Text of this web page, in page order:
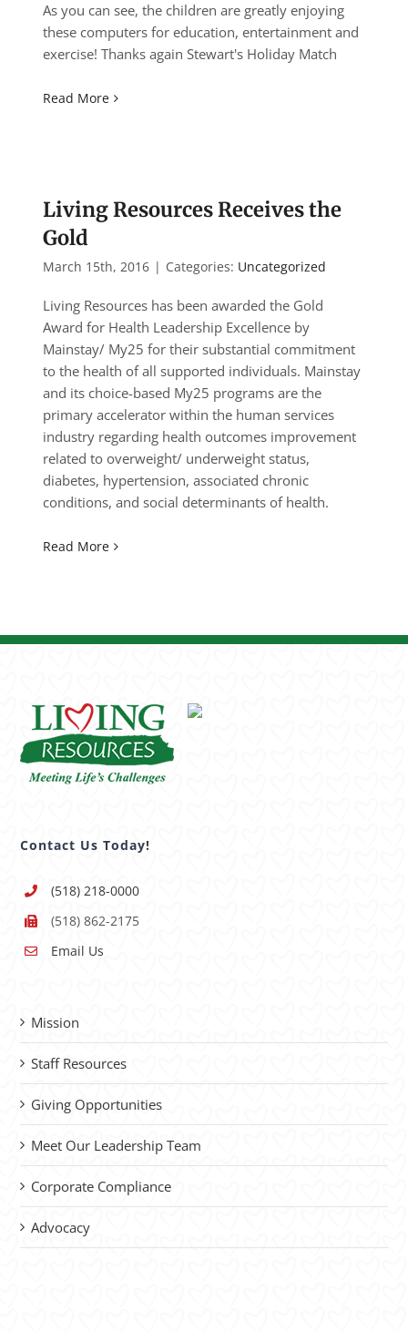
As you can see, the children are greatly enjoying
these computers for education, entertainment and
exercise! Thanks again Stewart's Holiday Match
Read More
Living Resources Receives the
Gold
March 15th, 2016 | Categories: Uncategorized
Living Resources has been awarded the Gold
Award for Health Leadership Excellence by
Mainstay/ My25 for their substantial commitment
to the health of all supported individuals. Mainstay
and its choice-based My25 programs are the
primary accelerator within the human services
industry regarding health outcomes improvement
related to overweight/ underweight status,
diabetes, hypertension, associated chronic
conditions, and social determinants of health.
Read More
Contact Us Today!
(518) 218-0000
(518) 862-2175
Email Us
Mission
Staff Resources
Giving Opportunities
Meet Our Leadership Team
Corporate Compliance
Advocacy